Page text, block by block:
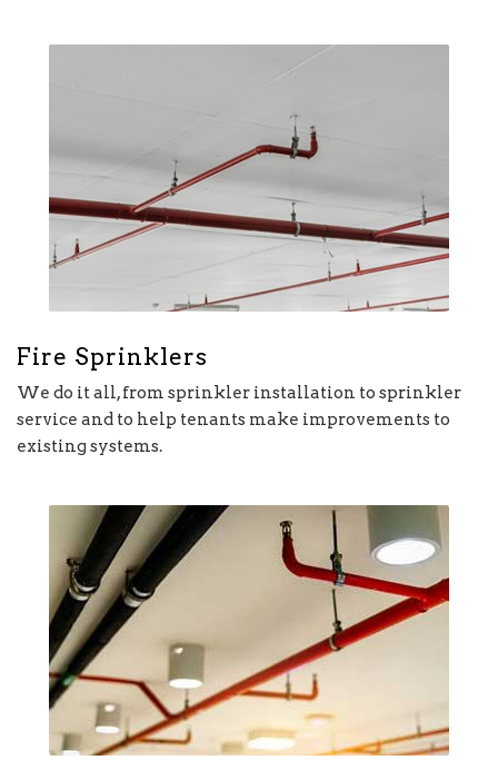
Fire Sprinklers
We do it all, from sprinkler installation to sprinkler
service and to help tenants make improvements to
existing systems.